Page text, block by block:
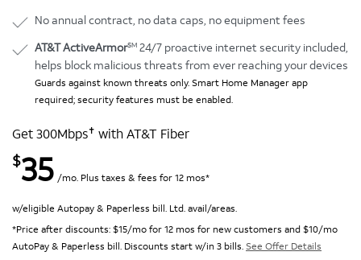
No annual contract, no data caps, no equipment fees
AT&T ActiveArmorSM 24/7 proactive internet security included,
helps block malicious threats from ever reaching your devices
Guards against known threats only. Smart Home Manager app
required; security features must be enabled.
Get 300Mbps✝ with AT&T Fiber
$35 /mo. Plus taxes & fees for 12 mos*
w/eligible Autopay & Paperless bill. Ltd. avail/areas.
*Price after discounts: $15/mo for 12 mos for new customers and $10/mo
AutoPay & Paperless bill. Discounts start w/in 3 bills. See Offer Details